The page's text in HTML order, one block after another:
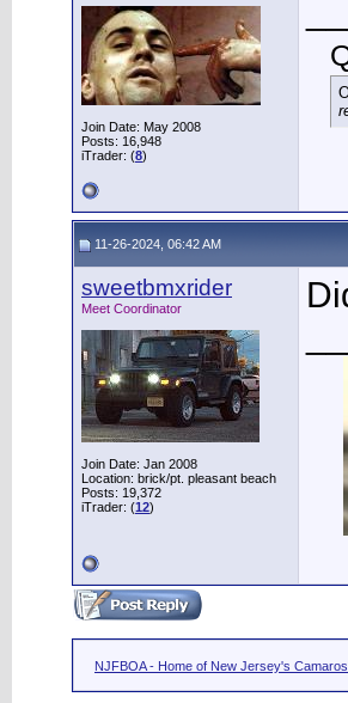
Join Date: May 2008
Posts: 16,948
iTrader: (8)
11-26-2024, 06:42 AM
sweetbmxrider
Meet Coordinator
Join Date: Jan 2008
Location: brick/pt. pleasant beach
Posts: 19,372
iTrader: (12)
NJFBOA - Home of New Jersey's